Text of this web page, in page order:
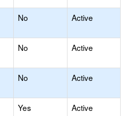
No Active
No Active
No Active
Yes
Active